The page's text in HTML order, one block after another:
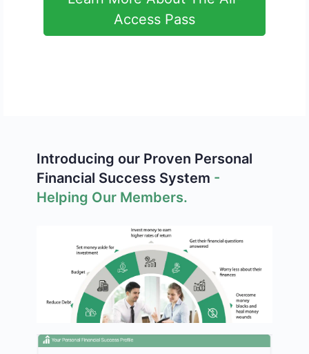
Access Pass
Hundreds of
Hours
Self-Paced
Learning
Expert
Instruction
Dashboard
Access
Guidance
Weekly Livestreams with Jaden Sterling
live insights, latest stock news, market
trends, and guidance from a 30-year
investing veteran.
Introducing our Proven Personal
Financial Success System -
Helping Our Members.